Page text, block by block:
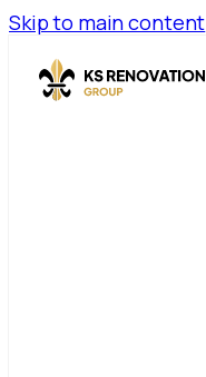
Skip to main content